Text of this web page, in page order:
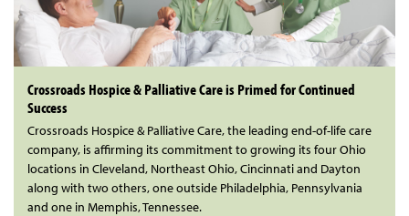
Crossroads Hospice & Palliative Care is Primed for Continued
Success
Crossroads Hospice & Palliative Care, the leading end-of-life care
company, is affirming its commitment to growing its four Ohio
locations in Cleveland, Northeast Ohio, Cincinnati and Dayton
along with two others, one outside Philadelphia, Pennsylvania
and one in Memphis, Tennessee.